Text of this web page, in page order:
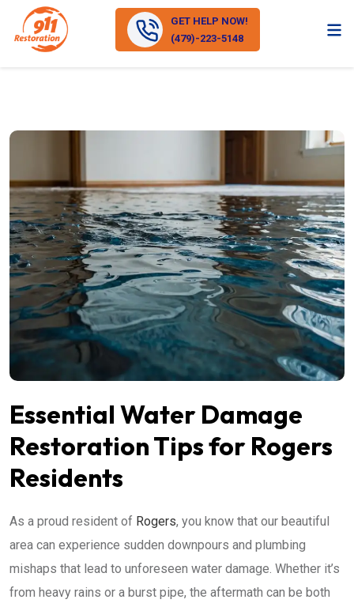
GET HELP NOW!
(479)-223-5148
Essential Water Damage
Restoration Tips for Rogers
Residents
As a proud resident of Rogers, you know that our beautiful
area can experience sudden downpours and plumbing
mishaps that lead to unforeseen water damage. Whether it’s
from heavy rains or a burst pipe, the aftermath can be both